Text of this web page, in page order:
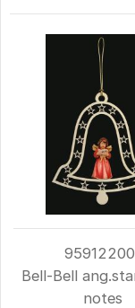
Bell-Bell
notes